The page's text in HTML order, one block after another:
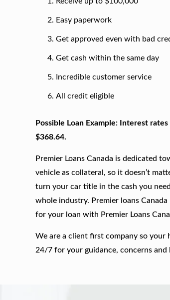
Easy paperwork
Get approved even with bad
Get cash within the same day
Incredible customer service
All credit eligible
Possible Loan Example: Interest
$368.64.
Premier Loans Canada is dedicated
vehicle as collateral, so it doesn’t
turn your car title in the cash you
whole industry. Premier loans
for your loan with Premier Loans
We are a client first company so your
24/7 for your guidance, concerns and